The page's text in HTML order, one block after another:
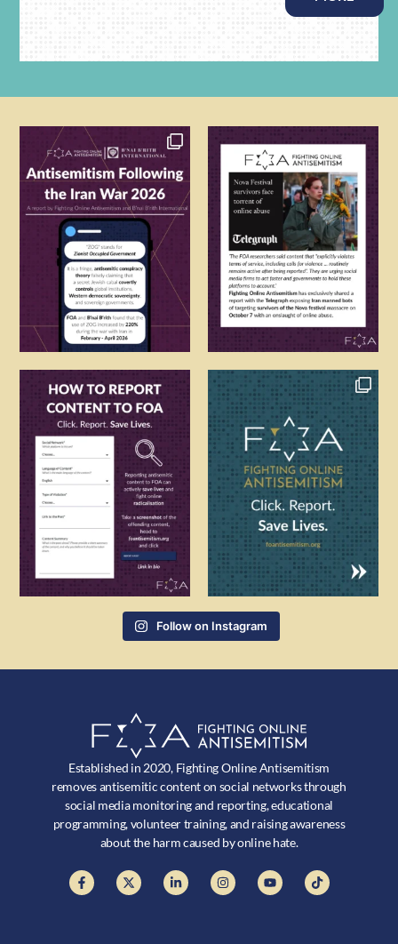
Follow on Instagram
Established in 2020, Fighting Online Antisemitism
removes antisemitic content on social networks through
social media monitoring and reporting, educational
programming, volunteer training, and raising awareness
about the harm caused by online hate.